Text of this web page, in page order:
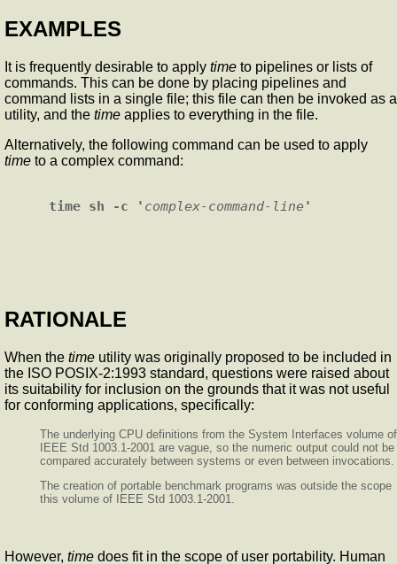
EXAMPLES
It is frequently desirable to apply time to pipelines or lists of
commands. This can be done by placing pipelines and
command lists in a single file; this file can then be invoked as a
utility, and the time applies to everything in the file.
Alternatively, the following command can be used to apply
time to a complex command:
time sh -c ' complex-command-line
RATIONALE
When the time utility was originally proposed to be included in
the ISO POSIX-2:1993 standard, questions were raised about
its suitability for inclusion on the grounds that it was not useful
for conforming applications, specifically:
The underlying CPU definitions from the System Interfaces volume of
IEEE Std 1003.1-2001 are vague, so the numeric output could not be
compared accurately between systems or even between invocations.
The creation of portable benchmark programs was outside the scope
this volume of IEEE Std 1003.1-2001.
However, time does fit in the scope of user portability. Human